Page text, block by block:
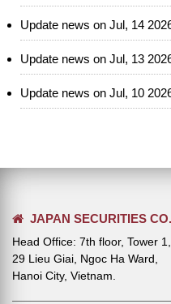
Update news on Jul, 14
Update news on Jul, 13
Update news on Jul, 10
JAPAN SECURITIES
Head Office: 7th floor, Tower
29 Lieu Giai, Ngoc Ha Ward,
Hanoi City, Vietnam.